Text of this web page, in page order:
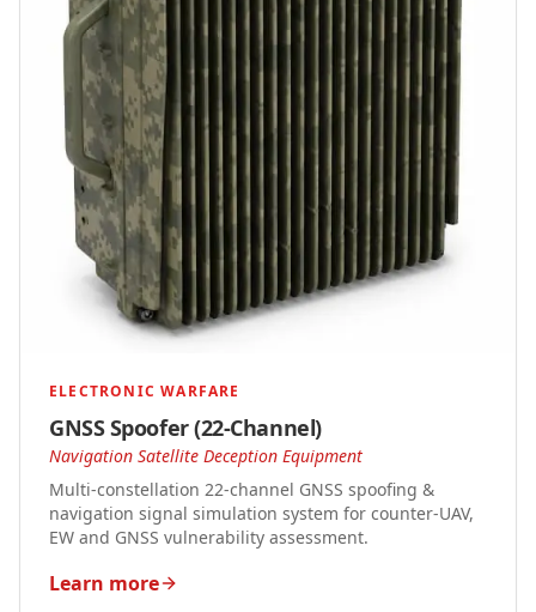
ELECTRONIC WARFARE
GNSS Spoofer (22-Channel)
Navigation Satellite Deception Equipment
Multi-constellation 22-channel GNSS spoofing &
navigation signal simulation system for counter-UAV,
EW and GNSS vulnerability assessment.
Learn more